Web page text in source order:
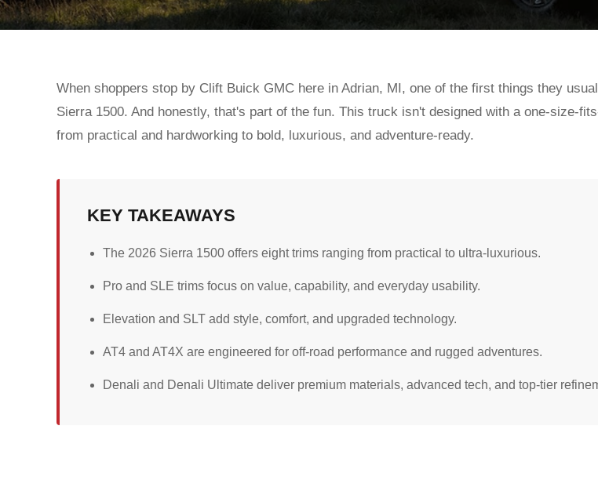
When shoppers stop by Clift Buick GMC here in Adrian, MI, one of the first things they
Sierra 1500. And honestly, that's part of the fun. This truck isn't designed with a one-size-
from practical and hardworking to bold, luxurious, and adventure-ready.
KEY TAKEAWAYS
The 2026 Sierra 1500 offers eight trims ranging from practical to ultra-luxurious.
Pro and SLE trims focus on value, capability, and everyday usability.
Elevation and SLT add style, comfort, and upgraded technology.
AT4 and AT4X are engineered for off-road performance and rugged adventures.
Denali and Denali Ultimate deliver premium materials, advanced tech, and top-tier